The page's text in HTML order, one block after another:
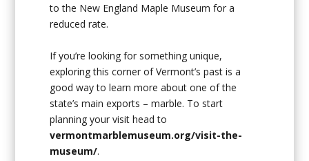
to the New England Maple Museum for a
reduced rate.
If you’re looking for something unique,
exploring this corner of Vermont’s past is a
good way to learn more about one of the
state’s main exports – marble. To start
planning your visit head to
vermontmarblemuseum.org/visit-the-
museum/.